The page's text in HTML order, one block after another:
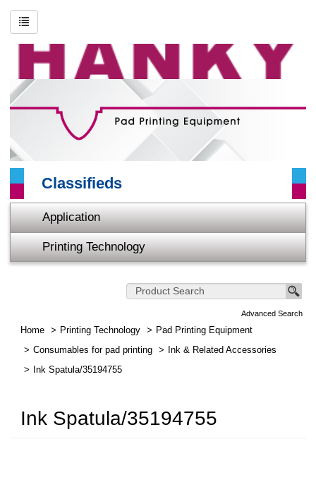
Classifieds
Application
Printing Technology
Advanced Search
Home Printing Technology
Pad Printing Equipment
Consumables for pad printing
Ink & Related Accessories
Ink Spatula/35194755
Ink Spatula/35194755
Advanced Search
About HANKY
Printing Technology
Application
Contact Us
繁體中文
简体中文